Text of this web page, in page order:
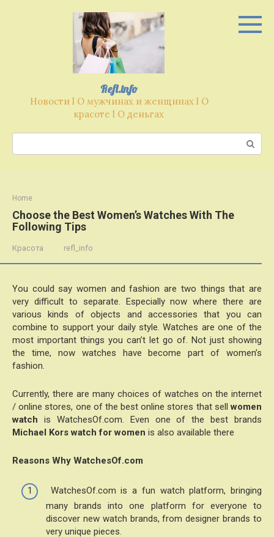
Refl.info
Новости l О мужчинах и женщинах l О
красоте l О деньгах
Поиск:
Home
Choose the Best Women’s Watches With The
Following Tips
Красота refl_info
You could say women and fashion are two things that are
very difficult to separate. Especially now where there are
various kinds of objects and accessories that you can
combine to support your daily style. Watches are one of the
most important things you can’t let go of. Not just showing
the time, now watches have become part of women’s
fashion.
Currently, there are many choices of watches on the internet
/ online stores, one of the best online stores that sellwomen
watch is WatchesOf.com. Even one of the best brands
Michael Kors watch for women is also available there
Reasons Why WatchesOf.com
WatchesOf.com is a fun watch platform, bringing
many brands into one platform for everyone to
discover new watch brands, from designer brands to
very unique pieces.